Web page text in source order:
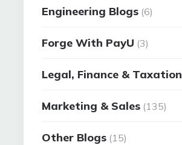
Engineering Blogs (6)
Forge With PayU (3)
Legal, Finance & Taxation
Marketing & Sales (135)
Other Blogs (15)